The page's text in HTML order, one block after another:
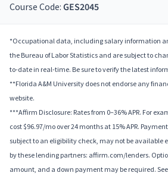
Course Code: GES2045
*Occupational data, including salary information
the Bureau of Labor Statistics and are subject to
to-date in real-time. Be sure to verify the latest
**Florida A&M University does not endorse any
website.
***Affirm Disclosure: Rates from 0–36% APR. For
cost $96.97/mo over 24 months at 15% APR.
subject to an eligibility check, may not be available
by these lending partners: affirm.com/lenders.
amount, and a down payment may be required.